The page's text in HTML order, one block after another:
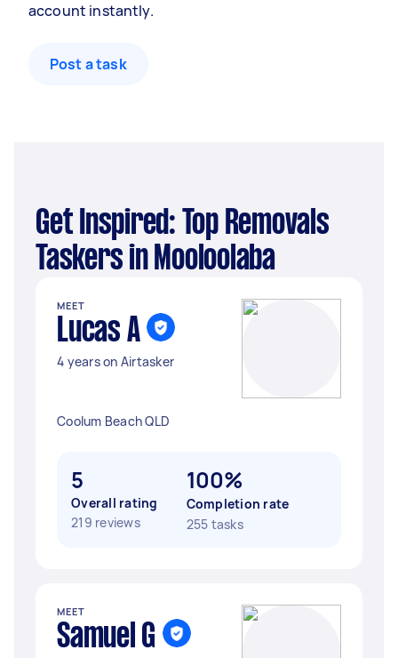
account instantly.
Post a task
Get Inspired: Top Removals
Taskers in Mooloolaba
MEET
Lucas A
4 years on Airtasker
Coolum Beach QLD
5
Overall rating
219 reviews
100%
Completion rate
255 tasks
MEET
Samuel G